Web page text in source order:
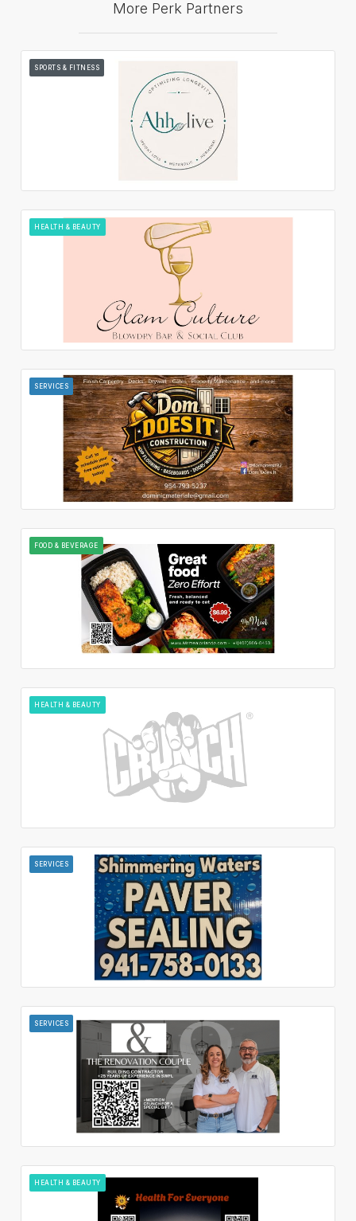
More Perk Partners
SPORTS & FITNESS
HEALTH & BEAUTY
SERVICES
FOOD & BEVERAGE
HEALTH & BEAUTY
SERVICES
SERVICES
HEALTH & BEAUTY